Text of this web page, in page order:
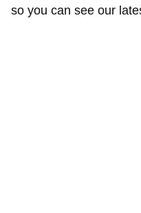
so you can see our